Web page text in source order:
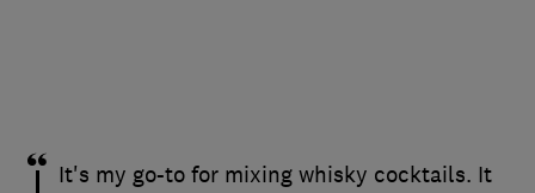
It's my go-to for mixing whisky cocktails. It